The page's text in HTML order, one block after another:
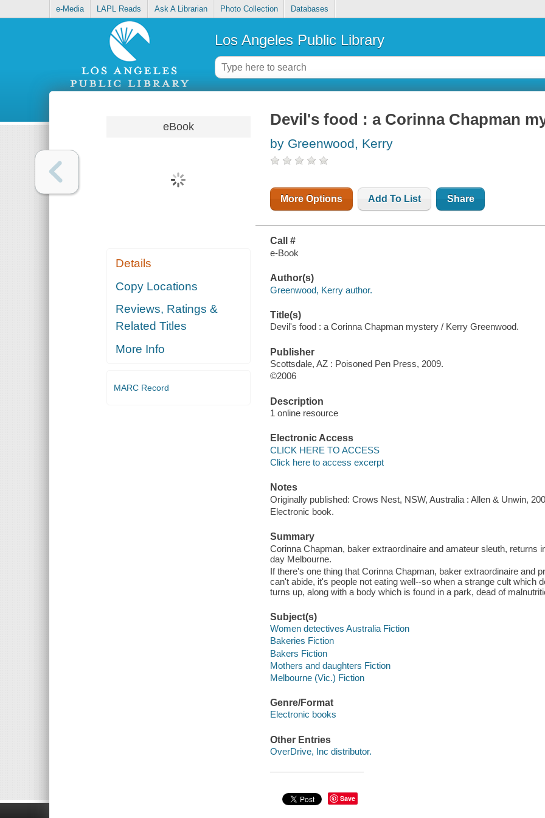
e-Media LAPL Reads Ask A Librarian Photo Collection Databases
Los Angeles Public Library
eBook
Details
Copy Locations
Reviews, Ratings &
Related Titles
More Info
MARC Record
Devil's food : a Corinna Chapman
by Greenwood, Kerry
More Options Add To List Share
Call #
e-Book
Author(s)
Greenwood, Kerry author.
Title(s)
Devil's food : a Corinna Chapman mystery / Kerry Greenwood.
Publisher
Scottsdale, AZ : Poisoned Pen Press, 2009.
©2006
Description
1 online resource
Electronic Access
CLICK HERE TO ACCESS
Click here to access excerpt
Notes
Originally published: Crows Nest, NSW, Australia : Allen & Unwin,
Electronic book.
Summary
Corinna Chapman, baker extraordinaire and amateur sleuth, returns
day Melbourne.
If there's one thing that Corinna Chapman, baker extraordinaire and
can't abide, it's people not eating well--so when a strange cult which
turns up, along with a body which is found in a park, dead of
Subject(s)
Women detectives Australia Fiction
Bakeries Fiction
Bakers Fiction
Mothers and daughters Fiction
Melbourne (Vic.) Fiction
Genre/Format
Electronic books
Other Entries
OverDrive, Inc distributor.
Save